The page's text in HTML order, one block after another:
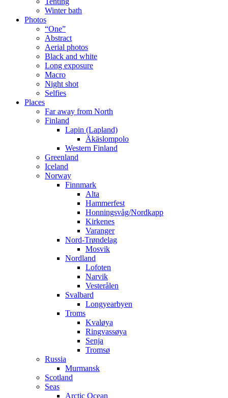
Winter bath
Photos
“One”
Abstract
Aerial photos
Black and white
Long exposure
Macro
Night shot
Selfies
Places
Far away from North
Finland
Lapin (Lapland)
Äkäslompolo
Western Finland
Greenland
Iceland
Norway
Finnmark
Alta
Hammerfest
Honningsvåg/Nordkapp
Kirkenes
Varanger
Nord-Trøndelag
Mosvik
Nordland
Lofoten
Narvik
Vesterålen
Svalbard
Longyearbyen
Troms
Kvaløya
Ringvassøya
Senja
Tromsø
Russia
Murmansk
Scotland
Seas
Arctic Ocean